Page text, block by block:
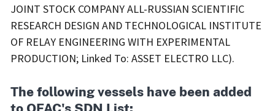
JOINT STOCK COMPANY ALL-RUSSIAN SCIENTIFIC
RESEARCH DESIGN AND TECHNOLOGICAL INSTITUTE
OF RELAY ENGINEERING WITH EXPERIMENTAL
PRODUCTION; Linked To: ASSET ELECTRO LLC).
The following vessels have been added